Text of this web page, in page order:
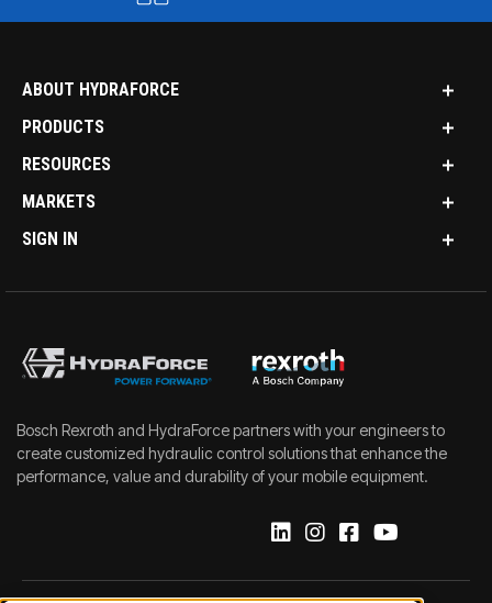
ABOUT HYDRAFORCE
PRODUCTS
RESOURCES
MARKETS
SIGN IN
Bosch Rexroth and HydraForce partners with your engineers to
create customized hydraulic control solutions that enhance the
performance, value and durability of your mobile equipment.